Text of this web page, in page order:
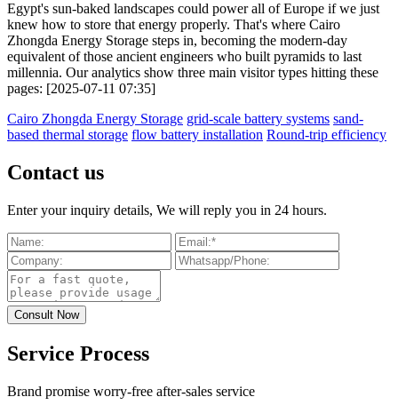
Egypt's sun-baked landscapes could power all of Europe if we just
knew how to store that energy properly. That's where Cairo
Zhongda Energy Storage steps in, becoming the modern-day
equivalent of those ancient engineers who built pyramids to last
millennia. Our analytics show three main visitor types hitting these
pages: [2025-07-11 07:35]
Cairo Zhongda Energy Storage grid-scale battery systems sand-
based thermal storage flow battery installation Round-trip efficiency
Contact us
Enter your inquiry details, We will reply you in 24 hours.
Service Process
Brand promise worry-free after-sales service